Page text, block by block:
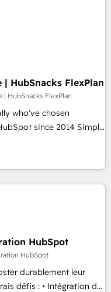
Expertise Impact
Impact Award
Integrations HubSpot
HubSpot
HubSpot Impact
Impact Award 🏆
of the Year 🏆2016
Award 🏆2015 Growth-
Became the 5th
COS Design Award 🏆
of the Year 🏆2011
HubSnacks FlexPlan
| HubSnacks FlexPlan
who've chosen
since 2014 Simple
1️⃣ Set Up |
HubSpot portals
Execution... Global 24/7 ...
put HubSpot in the
or
💰 Sage or Netsuite 🤖
PandaDoc 🌐 Avalara or
HubSpot
HubSpot
durablement leur
de